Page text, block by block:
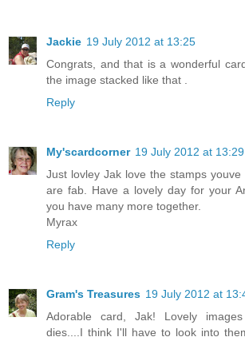
Jackie 19 July 2012 at 13:25
Congrats, and that is a wonderful
the image stacked like that .
Reply
My'scardcorner 19 July 2012 at 13:29
Just lovley Jak love the stamps
are fab. Have a lovely day for your
you have many more together.
Myrax
Reply
Gram's Treasures 19 July 2012 at
Adorable card, Jak! Lovely
dies....I think I'll have to look into